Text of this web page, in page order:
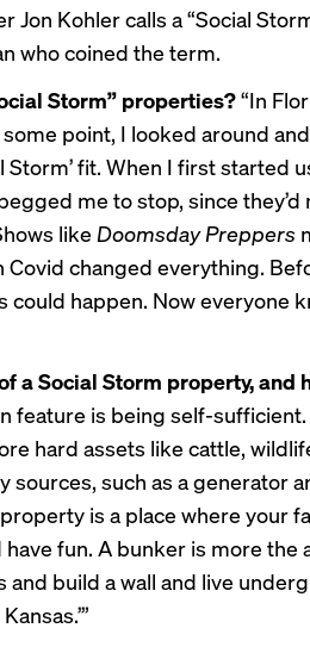
Jon Kohlercalls a “Social
who coined the term.
Storm” properties?“In
point, I looked around
Storm’ fit. When I first started
me to stop, since they’d
like Doomsday Preppers
changed everything.
happen. Now everyone
a Social Storm property, and
feature is being self-
hard assets like cattle,
such as a generator
is a place where your
fun. A bunker is more the
and build a wall and live